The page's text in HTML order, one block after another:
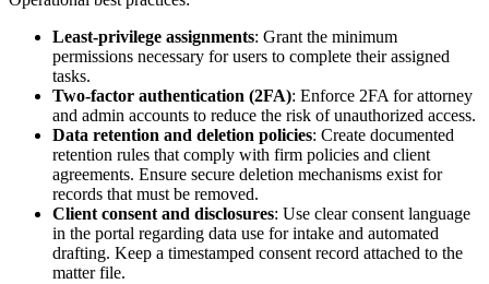
Least-privilege assignments: Grant the minimum
permissions necessary for users to complete their assigned
tasks.
Two-factor authentication (2FA): Enforce 2FA for attorney
and admin accounts to reduce the risk of unauthorized access.
Data retention and deletion policies: Create documented
retention rules that comply with firm policies and client
agreements. Ensure secure deletion mechanisms exist for
records that must be removed.
Client consent and disclosures: Use clear consent language
in the portal regarding data use for intake and automated
drafting. Keep a timestamped consent record attached to the
matter file.